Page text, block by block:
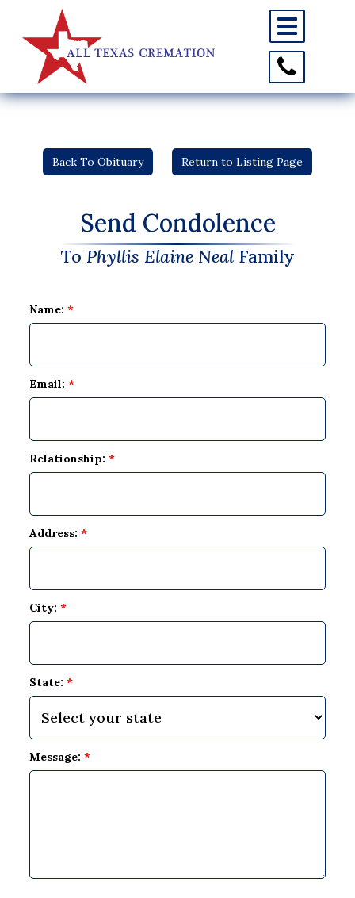
Toggle
navigation
Toggle
Contact
Information
Back To Obituary Return to Listing Page
Send Condolence
To Phyllis Elaine NealFamily
Name:*
Email:*
Relationship:*
Address:*
City:*
State:*
Message:*